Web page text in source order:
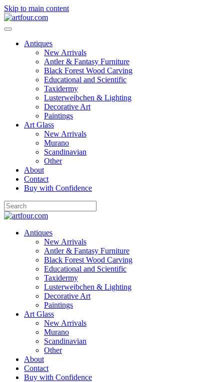
Skip to main content
Antiques
New Arrivals
Antler & Fantasy Furniture
Black Forest Wood Carving
Educational and Scientific
Taxidermy
Lusterweibchen & Lighting
Decorative Art
Paintings
Art Glass
New Arrivals
Murano
Scandinavian
Other
About
Contact
Buy with Confidence
Antiques
New Arrivals
Antler & Fantasy Furniture
Black Forest Wood Carving
Educational and Scientific
Taxidermy
Lusterweibchen & Lighting
Decorative Art
Paintings
Art Glass
New Arrivals
Murano
Scandinavian
Other
About
Contact
Buy with Confidence